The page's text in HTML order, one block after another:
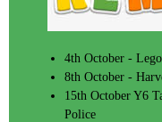
4th October -
8th October -
15th October Y6
Police